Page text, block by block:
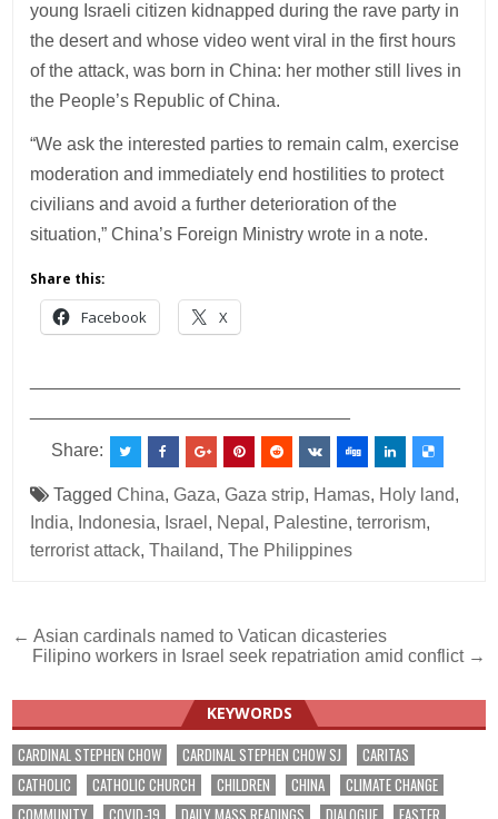
young Israeli citizen kidnapped during the rave party in
the desert and whose video went viral in the first hours
of the attack, was born in China: her mother still lives in
the People’s Republic of China.
“We ask the interested parties to remain calm, exercise
moderation and immediately end hostilities to protect
civilians and avoid a further deterioration of the
situation,” China’s Foreign Ministry wrote in a note.
Share this:
Facebook X
Share:
TaggedChina,Gaza,Gaza strip, Hamas, Holy land,
India, Indonesia, Israel , Nepal , Palestine,terrorism,
terrorist attack,Thailand,The Philippines
Post
navigation
← Asian cardinals named to Vatican dicasteries
Filipino workers in Israel seek repatriation amid conflict →
KEYWORDS
CARDINAL STEPHEN CHOW CARDINAL STEPHEN CHOW SJ
CARITAS
CATHOLIC
CATHOLIC CHURCH CHILDREN CHINA
CLIMATE CHANGE